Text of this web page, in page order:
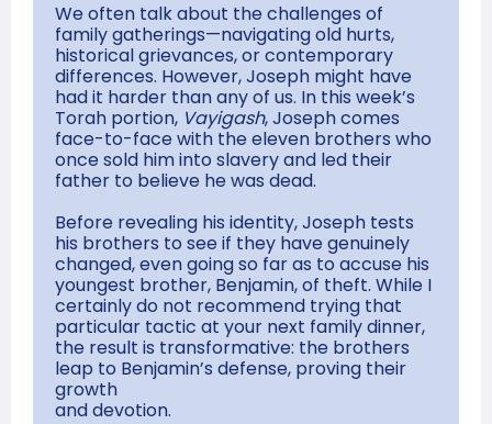
We often talk about the challenges of
family gatherings—navigating old hurts,
historical grievances, or contemporary
differences. However, Joseph might have
had it harder than any of us. In this week’s
Torah portion, Vayigash, Joseph comes
face-to-face with the eleven brothers who
once sold him into slavery and led their
father to believe he was dead.
Before revealing his identity, Joseph tests
his brothers to see if they have genuinely
changed, even going so far as to accuse his
youngest brother, Benjamin, of theft. While I
certainly do not recommend trying that
particular tactic at your next family dinner,
the result is transformative: the brothers
leap to Benjamin’s defense, proving their
growth
and devotion.